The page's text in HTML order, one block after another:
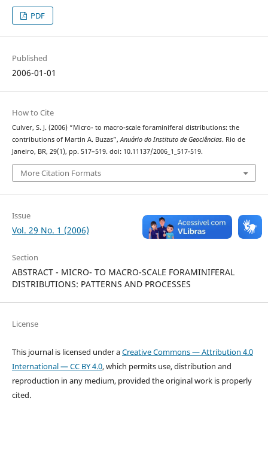
PDF
Published
2006-01-01
How to Cite
Culver, S. J. (2006) “Micro- to macro-scale foraminiferal distributions: the
contributions of Martin A. Buzas”,Anuário do Instituto de Geociências. Rio de
Janeiro, BR, 29(1), pp. 517–519. doi: 10.11137/2006_1_517-519.
More Citation Formats
Issue
Vol. 29 No. 1 (2006)
Section
ABSTRACT - MICRO- TO MACRO-SCALE FORAMINIFERAL
DISTRIBUTIONS: PATTERNS AND PROCESSES
License
This journal is licensed under aCreative Commons — Attribution 4.0
International — CC BY 4.0, which permits use, distribution and
reproduction in any medium, provided the original work is properly
cited.